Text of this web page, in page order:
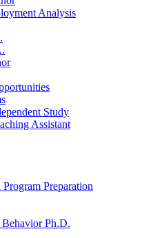
Analysis
Study
Assistant
Program Preparation
Ph.D.